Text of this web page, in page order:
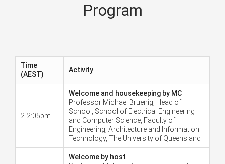
Program
Time
(AEST)
Activity
2-2:05pm
Welcome and housekeeping by MC
Professor Michael Bruenig, Head of
School, School of Electrical Engineering
and Computer Science, Faculty of
Engineering, Architecture and Information
Technology, The University of Queensland
Welcome by host